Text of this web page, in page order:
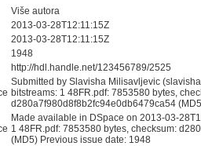
Više autora
2013-03-28T12:11:15Z
2013-03-28T12:11:15Z
1948
http://hdl.handle.net/123456789/2525
Submitted by Slavisha Milisavljevic
bitstreams: 1 48FR.pdf: 7853580 bytes,
d280a7f980d8f8b2fc94e0db6479ca54
Made available in DSpace on 2013-03-
1 48FR.pdf: 7853580 bytes, checksum:
(MD5) Previous issue date: 1948